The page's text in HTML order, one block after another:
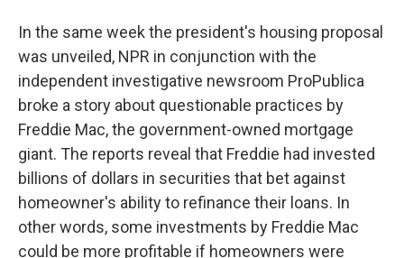
In the same week the president's housing proposal
was unveiled, NPR in conjunction with the
independent investigative newsroom ProPublica
broke a story about questionable practices by
Freddie Mac, the government-owned mortgage
giant. The reports reveal that Freddie had invested
billions of dollars in securities that bet against
homeowner's ability to refinance their loans. In
other words, some investments by Freddie Mac
could be more profitable if homeowners were